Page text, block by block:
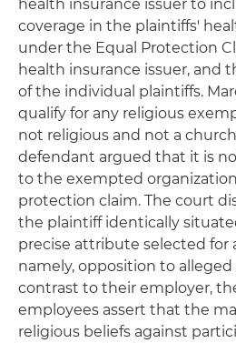
health insurance issuer to
coverage in the plaintiffs'
under the Equal Protection
health insurance issuer, and
of the individual plaintiffs.
qualify for any religious
not religious and not a
defendant argued that it is
to the exempted
protection claim. The court
the plaintiff identically
precise attribute selected for
namely, opposition to
contrast to their employer,
employees assert that the
religious beliefs against